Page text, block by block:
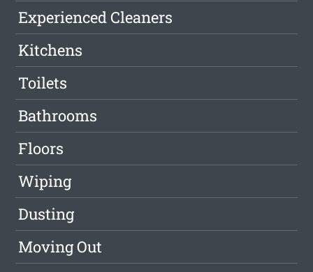
Experienced Cleaners
Kitchens
Toilets
Bathrooms
Floors
Wiping
Dusting
Moving Out